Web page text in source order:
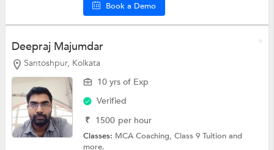
Book a Demo
Deepraj Majumdar
Santoshpur, Kolkata
10 yrs of Exp
Verified
₹ 1500 per hour
Classes: MCA Coaching,Class 9 Tuitionand
more.